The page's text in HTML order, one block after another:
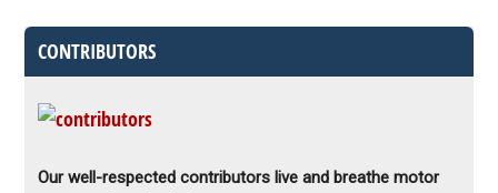
CONTRIBUTORS
Our well-respected contributors live and breathe motor